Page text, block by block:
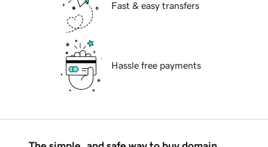
Fast & easy transfers
Hassle free payments